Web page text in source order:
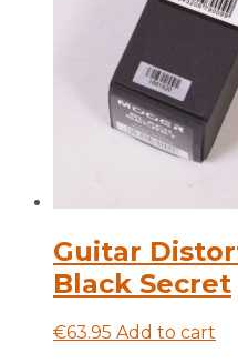
Guitar
Black Secret
€63.95 Add to cart